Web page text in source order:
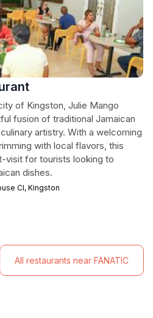
of Kingston, Julie Mango
fusion of traditional Jamaican
artistry. With a welcoming
with local flavors, this
visit for tourists looking to
dishes.
Cl, Kingston
All restaurants near FANATIC